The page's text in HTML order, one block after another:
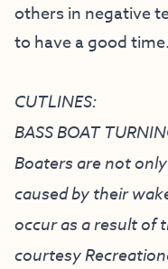
others in negative
to have a good
CUTLINES:
BASS BOAT
Boaters are not
caused by their
occur as a result of
courtesy